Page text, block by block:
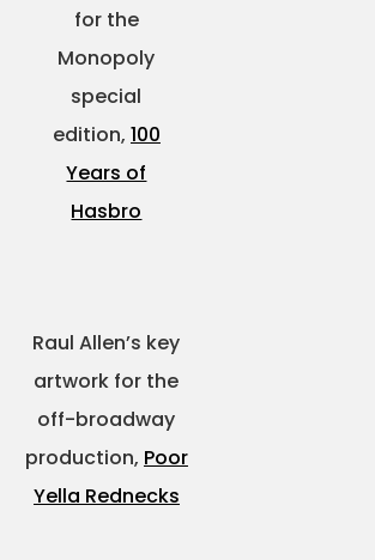
for the
Monopoly
special
edition, 100
Years of
Hasbro
Raul Allen’s key
artwork for the
off-broadway
production, Poor
Yella Rednecks